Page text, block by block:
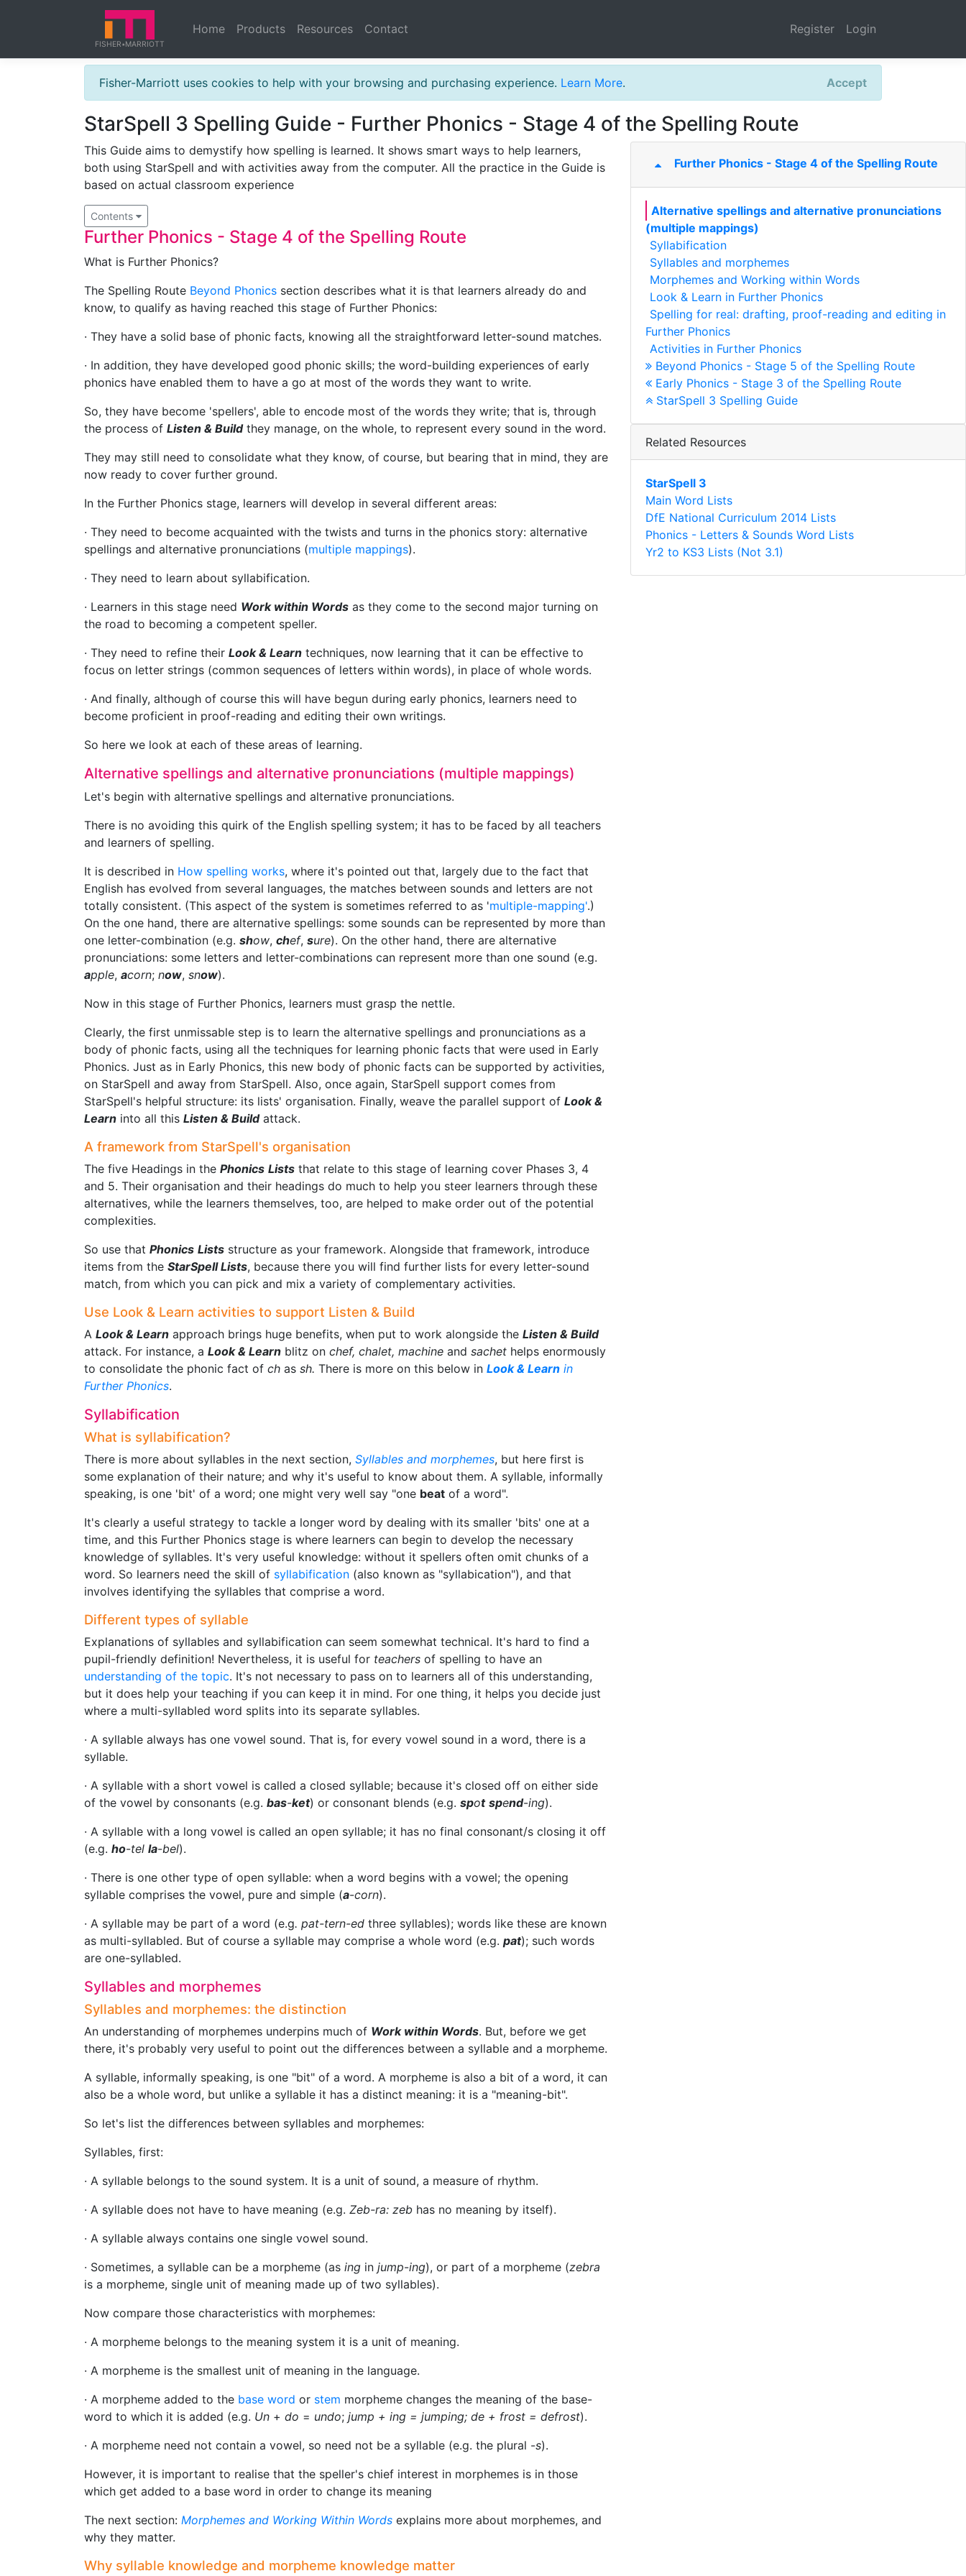
FISHER ★MARRIOTT
Register Login
Home Products Resources Contact
Fisher-Marriott uses cookies to help with your browsing and purchasing experience. Learn More. Accept
StarSpell 3 Spelling Guide - Further Phonics - Stage 4 of the Spelling Route
Further Phonics - Stage 4 of the Spelling Route
Alternative spellings and alternative pronunciations
(multiple mappings)
Syllabification
Syllables and morphemes
Morphemes and Working within Words
Look & Learn in Further Phonics
Spelling for real: drafting, proof-reading and editing in
Further Phonics
Activities in Further Phonics
Beyond Phonics - Stage 5 of the Spelling Route
Early Phonics - Stage 3 of the Spelling Route
StarSpell 3 Spelling Guide
Related Resources
StarSpell 3
Main Word Lists
DfE National Curriculum 2014 Lists
Phonics - Letters & Sounds Word Lists
Yr2 to KS3 Lists (Not 3.1)
This Guide aims to demystify how spelling is learned. It shows smart ways to help learners,
both using StarSpell and with activities away from the computer. All the practice in the Guide is
based on actual classroom experience
Contents
Further Phonics - Stage 4 of the Spelling Route
What is Further Phonics?
The Spelling Route Beyond Phonics section describes what it is that learners already do and
know, to qualify as having reached this stage of Further Phonics:
· They have a solid base of phonic facts, knowing all the straightforward letter-sound matches.
· In addition, they have developed good phonic skills; the word-building experiences of early
phonics have enabled them to have a go at most of the words they want to write.
So, they have become 'spellers', able to encode most of the words they write; that is, through
the process of Listen & Buildthey manage, on the whole, to represent every sound in the word.
They may still need to consolidate what they know, of course, but bearing that in mind, they are
now ready to cover further ground.
In the Further Phonics stage, learners will develop in several different areas:
· They need to become acquainted with the twists and turns in the phonics story: alternative
spellings and alternative pronunciations (multiple mappings).
· They need to learn about syllabification.
· Learners in this stage need Work within Words as they come to the second major turning on
the road to becoming a competent speller.
· They need to refine their Look & Learn techniques, now learning that it can be effective to
focus on letter strings (common sequences of letters within words), in place of whole words.
· And finally, although of course this will have begun during early phonics, learners need to
become proficient in proof-reading and editing their own writings.
So here we look at each of these areas of learning.
Alternative spellings and alternative pronunciations (multiple mappings)
Let's begin with alternative spellings and alternative pronunciations.
There is no avoiding this quirk of the English spelling system; it has to be faced by all teachers
and learners of spelling.
It is described in How spelling works, where it's pointed out that, largely due to the fact that
English has evolved from several languages, the matches between sounds and letters are not
totally consistent. (This aspect of the system is sometimes referred to as 'multiple-mapping'.)
On the one hand, there are alternative spellings: some sounds can be represented by more than
one letter-combination (e.g. show, chef, sure). On the other hand, there are alternative
pronunciations: some letters and letter-combinations can represent more than one sound (e.g.
apple, acorn; now, snow).
Now in this stage of Further Phonics, learners must grasp the nettle.
Clearly, the first unmissable step is to learn the alternative spellings and pronunciations as a
body of phonic facts, using all the techniques for learning phonic facts that were used in Early
Phonics. Just as in Early Phonics, this new body of phonic facts can be supported by activities,
on StarSpell and away from StarSpell. Also, once again, StarSpell support comes from
StarSpell's helpful structure: its lists' organisation. Finally, weave the parallel support of Look &
Learn into all this Listen & Buildattack.
A framework from StarSpell's organisation
The five Headings in the Phonics Lists that relate to this stage of learning cover Phases 3, 4
and 5. Their organisation and their headings do much to help you steer learners through these
alternatives, while the learners themselves, too, are helped to make order out of the potential
complexities.
So use that Phonics Lists structure as your framework. Alongside that framework, introduce
items from the StarSpell Lists, because there you will find further lists for every letter-sound
match, from which you can pick and mix a variety of complementary activities.
Use Look & Learn activities to support Listen & Build
A Look & Learn approach brings huge benefits, when put to work alongside the Listen & Build
attack. For instance, a Look & Learn blitz on chef, chalet, machine and sachet helps enormously
to consolidate the phonic fact of ch as sh. There is more on this below in Look & Learn in
Further Phonics.
Syllabification
What is syllabification?
There is more about syllables in the next section, Syllables and morphemes, but here first is
some explanation of their nature; and why it's useful to know about them. A syllable, informally
speaking, is one 'bit' of a word; one might very well say "one beat of a word".
It's clearly a useful strategy to tackle a longer word by dealing with its smaller 'bits' one at a
time, and this Further Phonics stage is where learners can begin to develop the necessary
knowledge of syllables. It's very useful knowledge: without it spellers often omit chunks of a
word. So learners need the skill of syllabification (also known as "syllabication"), and that
involves identifying the syllables that comprise a word.
Different types of syllable
Explanations of syllables and syllabification can seem somewhat technical. It's hard to find a
pupil-friendly definition! Nevertheless, it is useful for teachers of spelling to have an
understanding of the topic. It's not necessary to pass on to learners all of this understanding,
but it does help your teaching if you can keep it in mind. For one thing, it helps you decide just
where a multi-syllabled word splits into its separate syllables.
· A syllable always has one vowel sound. That is, for every vowel sound in a word, there is a
syllable.
· A syllable with a short vowel is called a closed syllable; because it's closed off on either side
of the vowel by consonants (e.g. bas-ket) or consonant blends (e.g. spot spend-ing).
· A syllable with a long vowel is called an open syllable; it has no final consonant/s closing it off
(e.g. ho-tel la-bel).
· There is one other type of open syllable: when a word begins with a vowel; the opening
syllable comprises the vowel, pure and simple (a-corn).
· A syllable may be part of a word (e.g. pat-tern-ed three syllables); words like these are known
as multi-syllabled. But of course a syllable may comprise a whole word (e.g. pat); such words
are one-syllabled.
Syllables and morphemes
Syllables and morphemes: the distinction
An understanding of morphemes underpins much of Work within Words. But, before we get
there, it's probably very useful to point out the differences between a syllable and a morpheme.
A syllable, informally speaking, is one "bit" of a word. A morpheme is also a bit of a word, it can
also be a whole word, but unlike a syllable it has a distinct meaning: it is a "meaning-bit".
So let's list the differences between syllables and morphemes:
Syllables, first:
· A syllable belongs to the sound system. It is a unit of sound, a measure of rhythm.
· A syllable does not have to have meaning (e.g. Zeb-ra: zeb has no meaning by itself).
· A syllable always contains one single vowel sound.
· Sometimes, a syllable can be a morpheme (as ing in jump-ing), or part of a morpheme (zebra
is a morpheme, single unit of meaning made up of two syllables).
Now compare those characteristics with morphemes:
· A morpheme belongs to the meaning system it is a unit of meaning.
· A morpheme is the smallest unit of meaning in the language.
· A morpheme added to the base word or stem morpheme changes the meaning of the base-
word to which it is added (e.g. Un + do = undo; jump + ing = jumping; de + frost = defrost).
· A morpheme need not contain a vowel, so need not be a syllable (e.g. the plural -s).
However, it is important to realise that the speller's chief interest in morphemes is in those
which get added to a base word in order to change its meaning
The next section: Morphemes and Working Within Words explains more about morphemes, and
why they matter.
Why syllable knowledge and morpheme knowledge matter